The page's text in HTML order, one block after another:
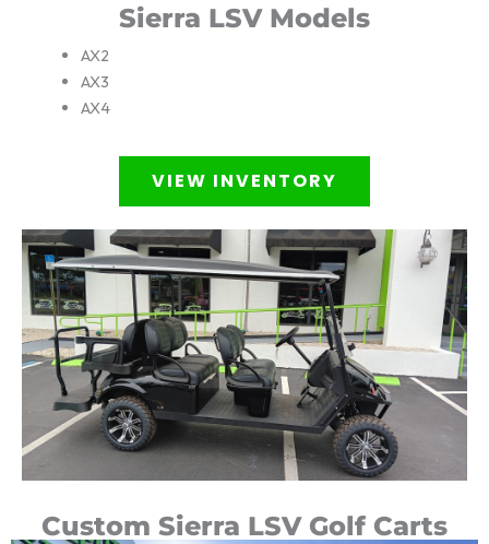
Sierra LSV Models
AX2
AX3
AX4
VIEW INVENTORY
Custom Sierra LSV Golf Carts